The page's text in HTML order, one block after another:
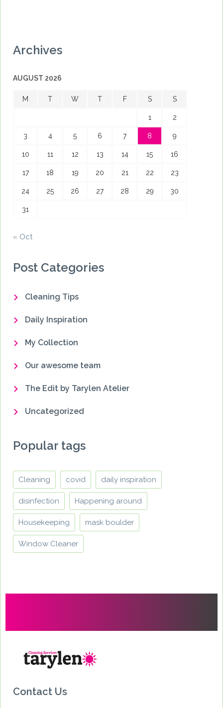
Archives
AUGUST 2026
M T W T F S S
1 2
3 4 5 6 7 8 9
10 11 12 13 14 15 16
17 18 19 20 21 22 23
24 25 26 27 28 29 30
31
« Oct
Post Categories
Cleaning Tips
Daily Inspiration
My Collection
Our awesome team
The Edit by Tarylen Atelier
Uncategorized
Popular tags
Cleaning covid daily inspiration
disinfection Happening around
Housekeeping mask boulder
Window Cleaner
Contact Us